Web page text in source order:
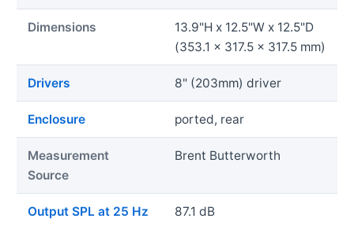
Dimensions
13.9"H x 12.5"W x 12.5"D
(353.1 x 317.5 x 317.5 mm)
Drivers 8" (203mm) driver
Enclosure ported, rear
Measurement
Source
Brent Butterworth
Output SPL at 25 Hz 87.1 dB